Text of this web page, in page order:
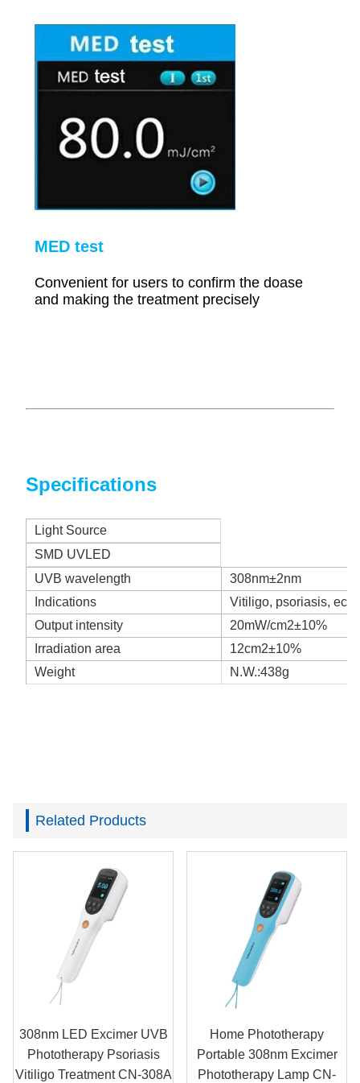
MED test
Convenient for users to confirm the doase
and making the treatment precisely
Specifications
Light Source
SMD UVLED
UVB wavelength
308nm±2nm
Indications
Vitiligo, psoriasis,
Output intensity
20mW/cm2±10%
Irradiation area
12cm2±10%
Weight
N.W.:438g
Related Products
308nm LED Excimer UVB
Phototherapy Psoriasis
Vitiligo Treatment CN-308A
Home Phototherapy
Portable 308nm Excimer
Phototherapy Lamp CN-